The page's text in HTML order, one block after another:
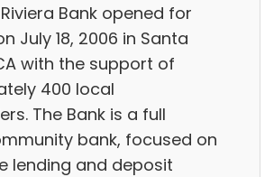
Bank opened for
July 18, 2006 in Santa
with the support of
400 local
The Bank is a full
bank, focused on
lending and deposit